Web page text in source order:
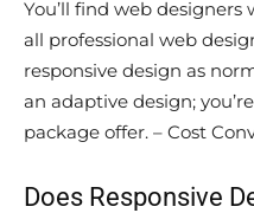
You’ll find web
all professional web
responsive design as
an adaptive design;
package offer. – Cost
Does Responsive